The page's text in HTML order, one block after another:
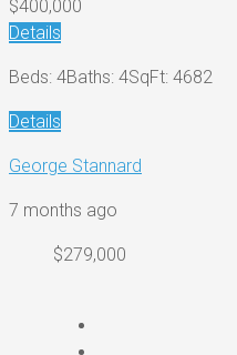
$400,000
Details
Beds: 4Baths: 4SqFt: 4682
Details
George Stannard
7 months ago
$279,000